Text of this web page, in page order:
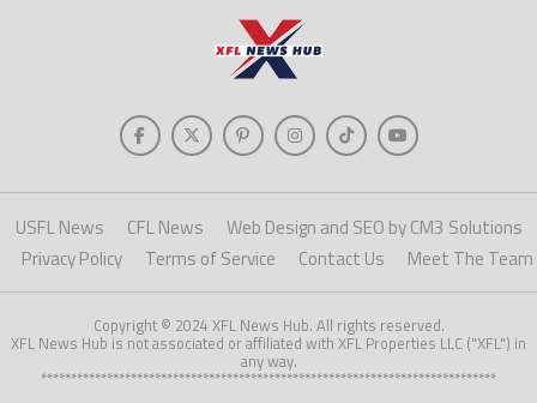
USFL News CFL News
Web Design and SEO by CM3 Solutions
Privacy Policy
Terms of Service Contact Us Meet The Team
Copyright © 2024 XFL News Hub. All rights reserved.
XFL News Hub is not associated or affiliated with XFL Properties LLC ("XFL") in
any way.
****************************************************************************